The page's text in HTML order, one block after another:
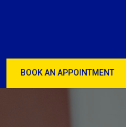
BOOK AN APPOINTMENT